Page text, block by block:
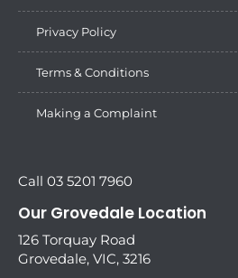
Privacy Policy
Terms & Conditions
Making a Complaint
Call 03 5201 7960
Our Grovedale Location
126 Torquay Road
Grovedale, VIC, 3216